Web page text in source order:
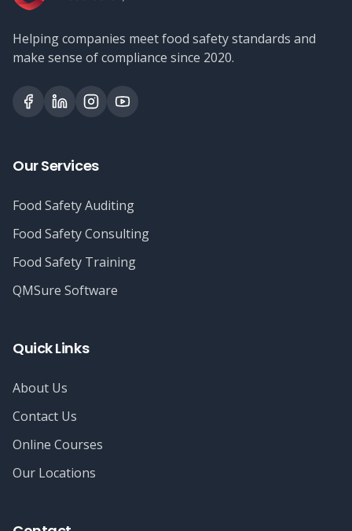
Helping companies meet food safety standards and
make sense of compliance since 2020.
Our Services
Food Safety Auditing
Food Safety Consulting
Food Safety Training
QMSure Software
Quick Links
About Us
Contact Us
Online Courses
Our Locations